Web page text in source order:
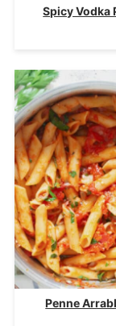
Spicy Vodka
Penne